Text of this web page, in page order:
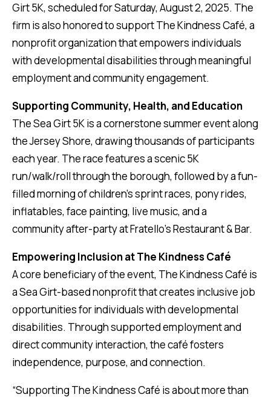
Girt 5K, scheduled for Saturday, August 2, 2025. The
firm is also honored to support The Kindness Café, a
nonprofit organization that empowers individuals
with developmental disabilities through meaningful
employment and community engagement.
Supporting Community, Health, and Education
The Sea Girt 5K is a cornerstone summer event along
the Jersey Shore, drawing thousands of participants
each year. The race features a scenic 5K
run/walk/roll through the borough, followed by a fun-
filled morning of children’s sprint races, pony rides,
inflatables, face painting, live music, and a
community after-party at Fratello’s Restaurant & Bar.
Empowering Inclusion at The Kindness Café
A core beneficiary of the event, The Kindness Café is
a Sea Girt-based nonprofit that creates inclusive job
opportunities for individuals with developmental
disabilities. Through supported employment and
direct community interaction, the café fosters
independence, purpose, and connection.
“Supporting The Kindness Café is about more than